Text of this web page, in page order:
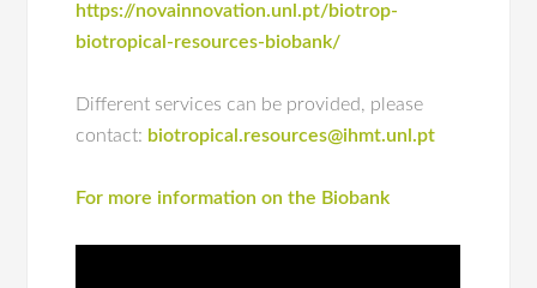
https://novainnovation.unl.pt/biotrop-
biotropical-resources-biobank/
Different services can be provided, please
contact: biotropical.resources@ihmt.unl.pt
For more information on the Biobank